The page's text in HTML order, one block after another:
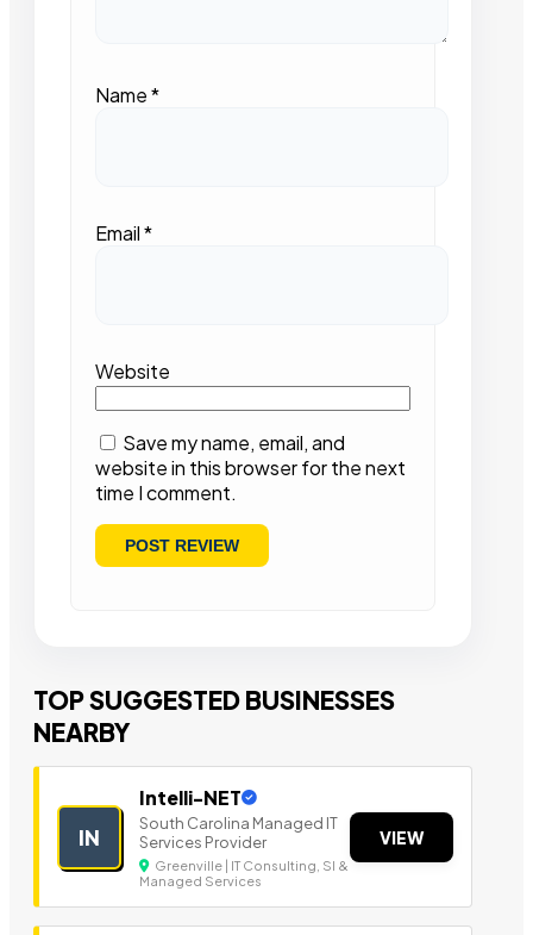
Name*
Email*
Website
Save my name, email, and
website in this browser for the next
time I comment.
TOP SUGGESTED BUSINESSES
NEARBY
IN
Intelli-NET
South Carolina Managed IT
Services Provider
Greenville | IT Consulting, SI &
Managed Services
VIEW